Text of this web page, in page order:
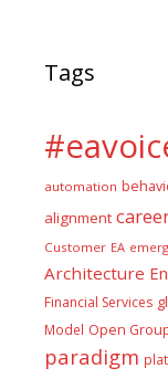
Tags
automation
alignment
Customer EA
Architecture
Financial Services
Model Open
paradigm